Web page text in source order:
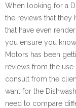
When looking for a
the reviews that
that have even
you ensure you
Motors has been
reviews from the
consult from the
want for the
need to compare